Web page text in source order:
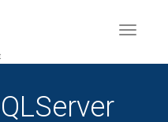
Toggle